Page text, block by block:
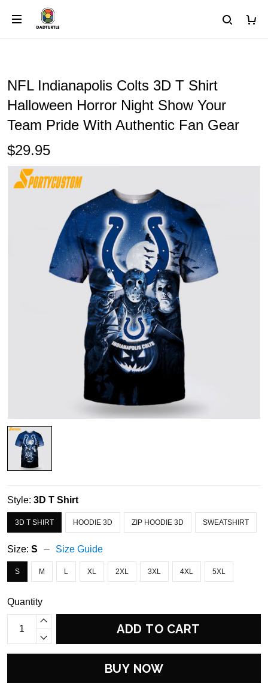
NFL Indianapolis Colts 3D T Shirt
Halloween Horror Night Show Your
Team Pride With Authentic Fan Gear
$29.95
Style: 3D T Shirt
3D T SHIRT HOODIE 3D ZIP HOODIE 3D SWEATSHIRT
Size: S Size Guide
S M L XL 2XL 3XL 4XL 5XL
Quantity
ADD TO CART
BUY NOW